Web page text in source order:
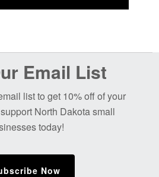
Email List
list to get 10% off of your
North Dakota small
today!
Now